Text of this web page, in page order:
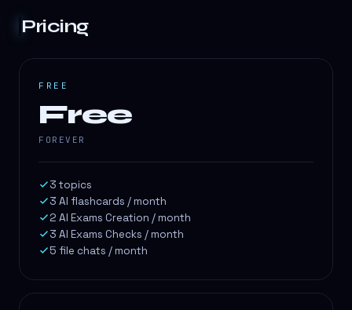
Pricing
FREE
Free
FOREVER
3 topics
3 AI flashcards / month
2 AI Exams Creation / month
3 AI Exams Checks / month
5 file chats / month